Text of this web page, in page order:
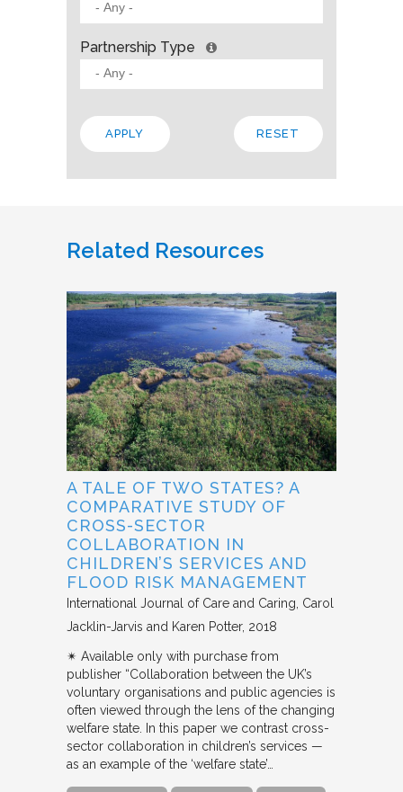
Partnership Type
Related Resources
A TALE OF TWO STATES? A
COMPARATIVE STUDY OF
CROSS-SECTOR
COLLABORATION IN
CHILDREN’S SERVICES AND
FLOOD RISK MANAGEMENT
International Journal of Care and Caring Carol
Jacklin-Jarvis and Karen Potter 2018
✴︎ Available only with purchase from
publisher “Collaboration between the UK’s
voluntary organisations and public agencies is
often viewed through the lens of the changing
welfare state. In this paper we contrast cross-
sector collaboration in children’s services —
as an example of the ‘welfare state’…